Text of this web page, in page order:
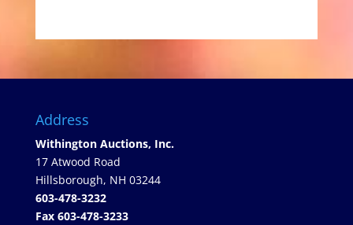
Address
Withington Auctions, Inc.
17 Atwood Road
Hillsborough, NH 03244
603-478-3232
Fax 603-478-3233